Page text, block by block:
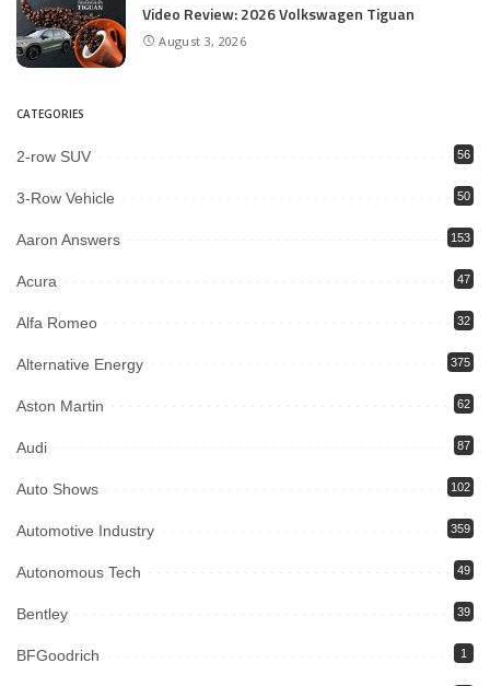
Video Review: 2026 Volkswagen Tiguan
August 3, 2026
CATEGORIES
2-row SUV 56
3-Row Vehicle 50
Aaron Answers 153
Acura 47
Alfa Romeo 32
Alternative Energy 375
Aston Martin 62
Audi 87
Auto Shows 102
Automotive Industry 359
Autonomous Tech 49
Bentley 39
BFGoodrich 1